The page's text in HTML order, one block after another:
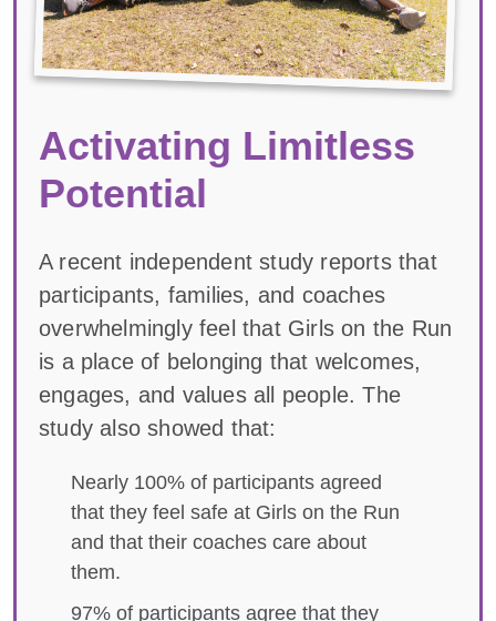
Activating Limitless
Potential
A recent independent study reports that
participants, families, and coaches
overwhelmingly feel that Girls on the Run
is a place of belonging that welcomes,
engages, and values all people. The
study also showed that:
Nearly 100% of participants agreed
that they feel safe at Girls on the Run
and that their coaches care about
them.
97% of participants agree that they